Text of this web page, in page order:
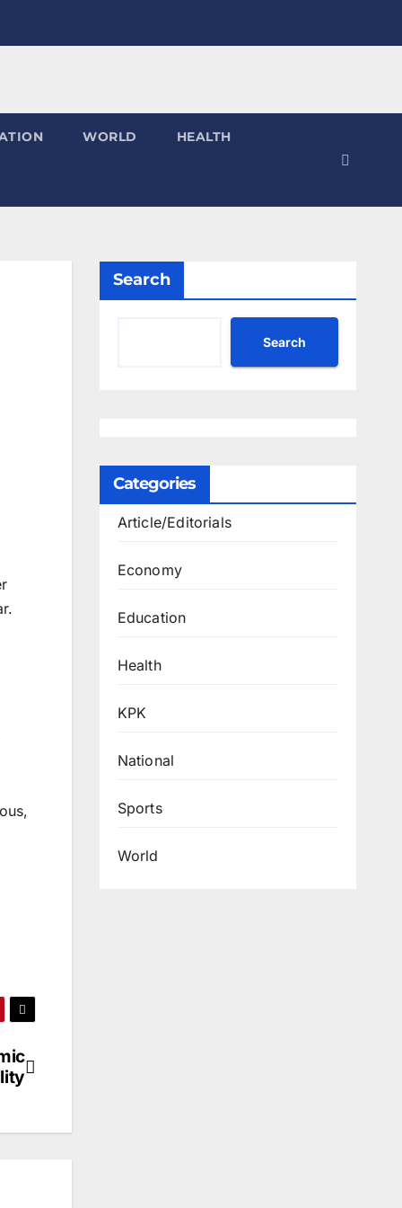
WORLD HEALTH
Search
Search
Categories
Article/Editorials
Economy
Education
Health
KPK
National
Sports
World